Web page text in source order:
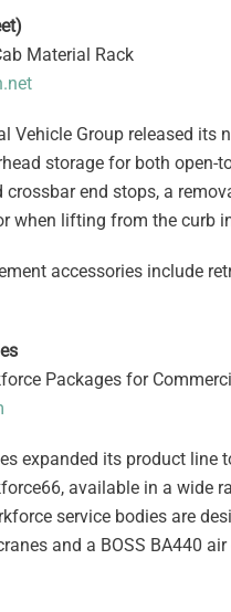
Material Rack
Vehicle Group released
storage for both
end stops, a
when lifting from the curb
accessories include
Packages for
expanded its product line
available in a wide
service bodies are
and a BOSS BA440